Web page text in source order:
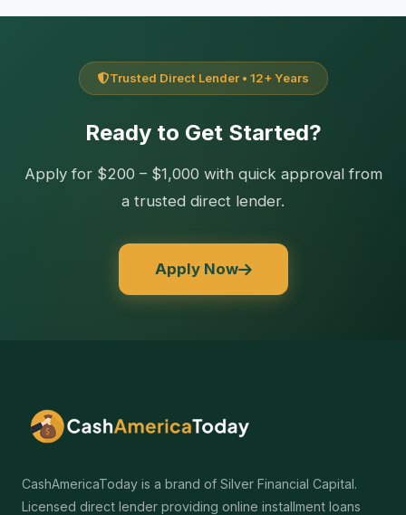
Trusted Direct Lender • 12+ Years
Ready to Get Started?
Apply for $200 – $1,000 with quick approval from
a trusted direct lender.
Apply Now
CashAmericaToday is a brand of Silver Financial Capital.
Licensed direct lender providing online installment loans